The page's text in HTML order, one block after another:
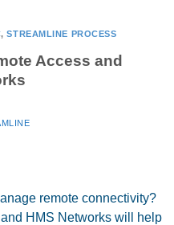
,STREAMLINE PROCESS
Access and
remote connectivity?
HMS Networks will help